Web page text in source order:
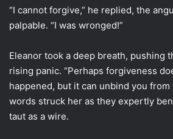
“I cannot forgive,” he replied, the
palpable. “I was wronged!”
Eleanor took a deep breath, pushing
rising panic. “Perhaps forgiveness
happened, but it can unbind you from
words struck her as they expertly
taut as a wire.